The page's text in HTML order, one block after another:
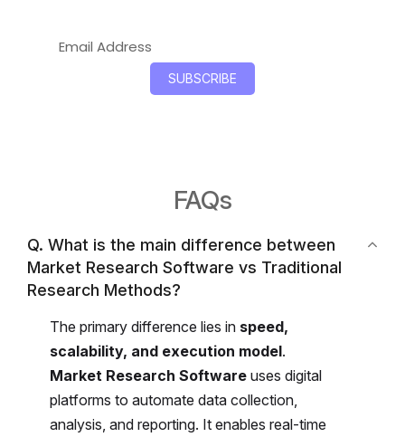
FAQs
Q. What is the main difference between
Market Research Software vs Traditional
Research Methods?
The primary difference lies in speed,
scalability, and execution model.
Market Research Software uses digital
platforms to automate data collection,
analysis, and reporting. It enables real-time